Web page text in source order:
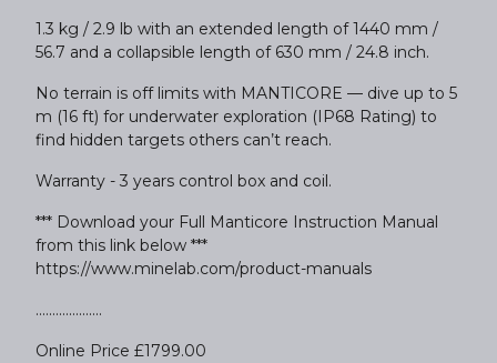
1.3 kg / 2.9 lb with an extended length of 1440 mm /
56.7 and a collapsible length of 630 mm / 24.8 inch.
No terrain is off limits with MANTICORE — dive up to 5
m (16 ft) for underwater exploration (IP68 Rating) to
find hidden targets others can’t reach.
Warranty - 3 years control box and coil.
*** Download your Full Manticore Instruction Manual
from this link below ***
https://www.minelab.com/product-manuals
....................
Online Price £1799.00